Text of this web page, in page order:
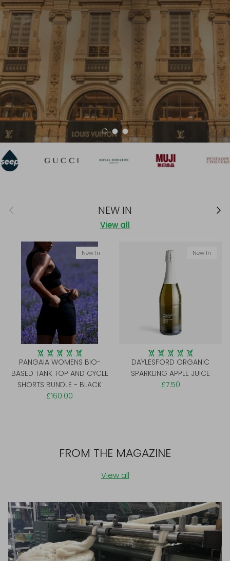
Load slide 1 of 3
Load slide 2 of 3
Load slide 3 of 3
Previous NEW IN
Next
View all
New In
PANGAIA WOMENS BIO-
BASED TANK TOP AND CYCLE
SHORTS BUNDLE - BLACK
£160.00
New In
DAYLESFORD ORGANIC
SPARKLING APPLE JUICE
£7.50
FROM THE MAGAZINE
View all